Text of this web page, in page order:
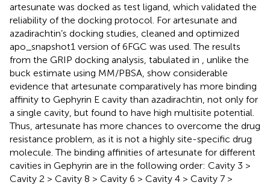
artesunate was docked as test ligand, which validated the
reliability of the docking protocol. For artesunate and
azadirachtin’s docking studies, cleaned and optimized
apo_snapshot1 version of 6FGC was used. The results
from the GRIP docking analysis, tabulated in
, unlike the
buck estimate using MM/PBSA, show considerable
evidence that artesunate comparatively has more binding
affinity to Gephyrin E cavity than azadirachtin, not only for
a single cavity, but found to have high multisite potential.
Thus, artesunate has more chances to overcome the drug
resistance problem, as it is not a highly site-specific drug
molecule. The binding affinities of artesunate for different
cavities in Gephyrin are in the following order: Cavity 3 >
Cavity 2 > Cavity 8 > Cavity 6 > Cavity 4 > Cavity 7 >